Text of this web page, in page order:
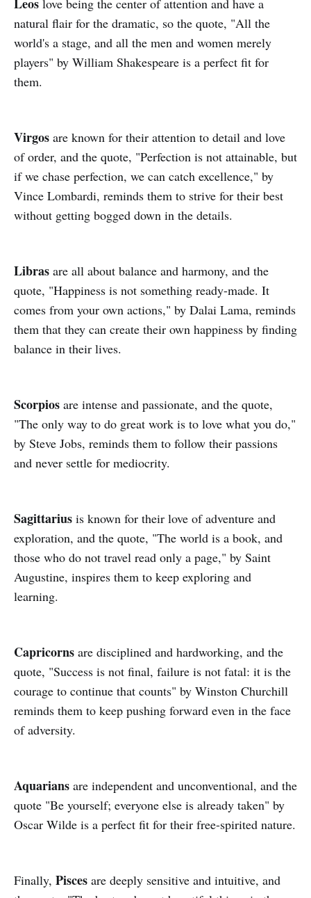
Leos love being the center of attention and have a
natural flair for the dramatic, so the quote, "All the
world's a stage, and all the men and women merely
players" by William Shakespeare is a perfect fit for
them.
Virgos are known for their attention to detail and love
of order, and the quote, "Perfection is not attainable, but
if we chase perfection, we can catch excellence," by
Vince Lombardi, reminds them to strive for their best
without getting bogged down in the details.
Libras are all about balance and harmony, and the
quote, "Happiness is not something ready-made. It
comes from your own actions," by Dalai Lama, reminds
them that they can create their own happiness by finding
balance in their lives.
Scorpios are intense and passionate, and the quote,
"The only way to do great work is to love what you do,"
by Steve Jobs, reminds them to follow their passions
and never settle for mediocrity.
Sagittarius is known for their love of adventure and
exploration, and the quote, "The world is a book, and
those who do not travel read only a page," by Saint
Augustine, inspires them to keep exploring and
learning.
Capricorns are disciplined and hardworking, and the
quote, "Success is not final, failure is not fatal: it is the
courage to continue that counts" by Winston Churchill
reminds them to keep pushing forward even in the face
of adversity.
Aquarians are independent and unconventional, and the
quote "Be yourself; everyone else is already taken" by
Oscar Wilde is a perfect fit for their free-spirited nature.
Finally, Pisces are deeply sensitive and intuitive, and